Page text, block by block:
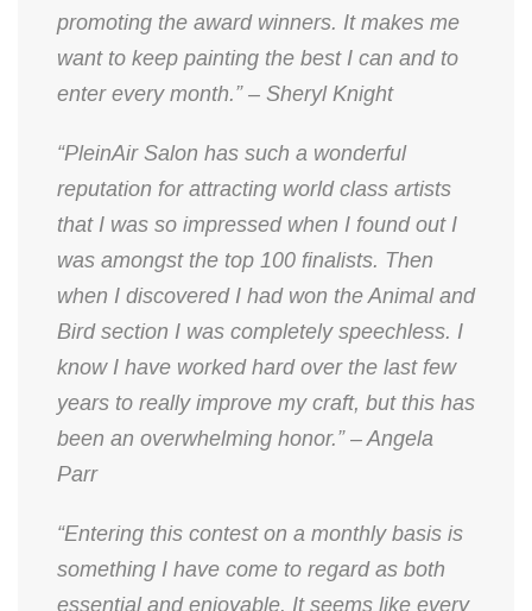
promoting the award winners. It makes me
want to keep painting the best I can and to
enter every month.” – Sheryl Knight
“PleinAir Salon has such a wonderful
reputation for attracting world class artists
that I was so impressed when I found out I
was amongst the top 100 finalists. Then
when I discovered I had won the Animal and
Bird section I was completely speechless. I
know I have worked hard over the last few
years to really improve my craft, but this has
been an overwhelming honor.” – Angela
Parr
“Entering this contest on a monthly basis is
something I have come to regard as both
essential and enjoyable. It seems like every